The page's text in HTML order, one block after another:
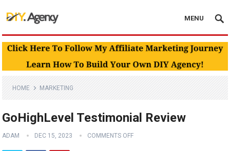
MENU
HOME MARKETING
GoHighLevel Testimonial Review
ADAM DEC 15, 2023 COMMENTS OFF